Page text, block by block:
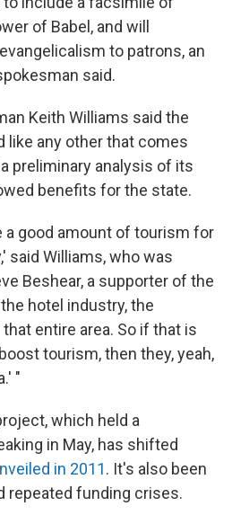
of Babel, and will
to patrons, an
said.
Keith Williams said the
like any other that comes
preliminary analysis of its
benefits for the state.
a good amount of tourism for
said Williams, who was
Beshear, a supporter of the
hotel industry, the
entire area. So if that is
tourism, then they, yeah,
"
which held a
in May, has shifted
in 2011. It's also been
repeated funding crises.